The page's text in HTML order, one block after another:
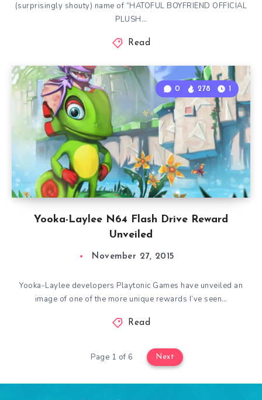
(surprisingly shouty) name of “HATOFUL BOYFRIEND OFFICIAL
PLUSH…
Read
Yooka-Laylee N64 Flash Drive Reward
Unveiled
0 278 1
November 27, 2015
Yooka-Laylee developers Playtonic Games have unveiled an
image of one of the more unique rewards I’ve seen…
Read
Page 1 of 6 Next